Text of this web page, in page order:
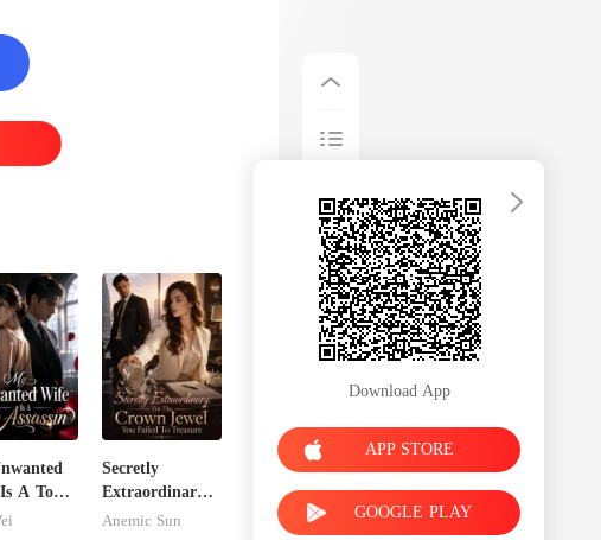
A Top
Secretly
Extraordinary:
I'm The Crown
Anemic Sun
Download App
APP STORE
GOOGLE PLAY